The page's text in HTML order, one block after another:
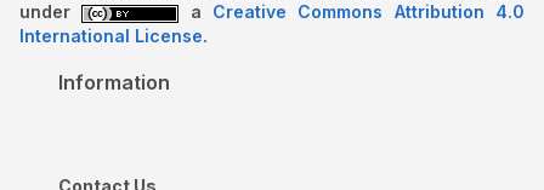
under
a Creative Commons Attribution 4.0
International License.
Information
Contact Us